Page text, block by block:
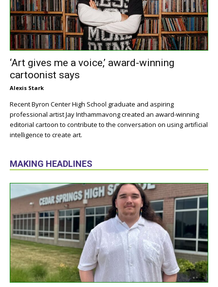
‘Art gives me a voice,’ award-winning
cartoonist says
Alexis Stark
Recent Byron Center High School graduate and aspiring
professional artist Jay Inthammavong created an award-winning
editorial cartoon to contribute to the conversation on using artificial
intelligence to create art.
MAKING HEADLINES